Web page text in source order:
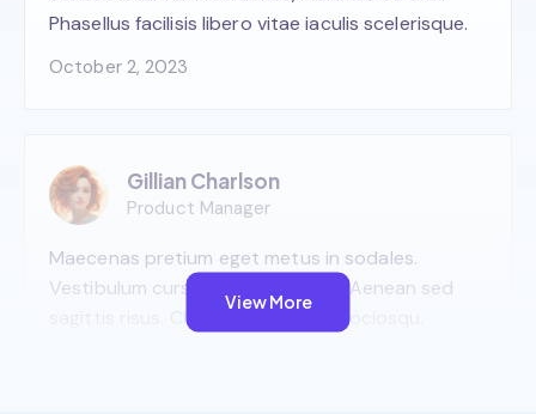
Phasellus facilisis libero vitae iaculis scelerisque.
October 2, 2023
Gillian Charlson
Product Manager
Maecenas pretium eget metus in sodales.
Vestibulum cursus viverra viverra. Aenean sed
sagittis risus. Class aptent taciti sociosqu.
View More